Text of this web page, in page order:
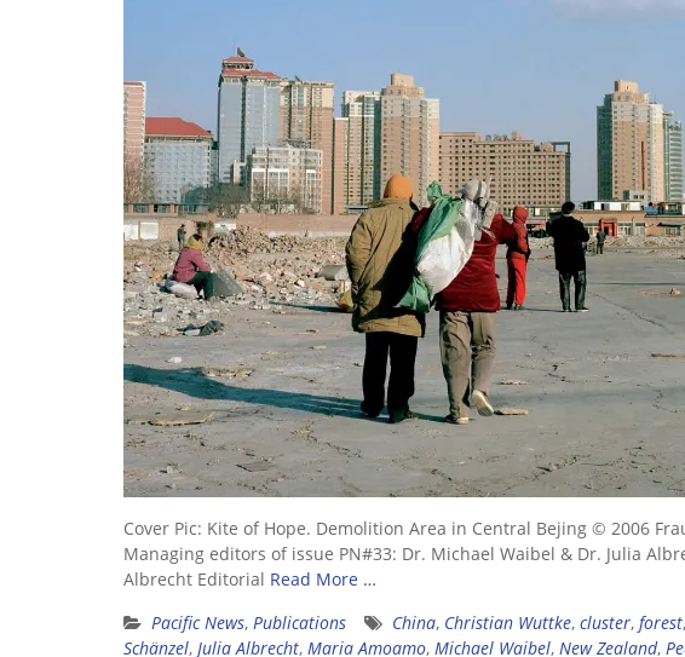
Cover Pic: Kite of Hope. Demolition Area in Central Bejing © 2006
Managing editors of issue PN#33: Dr. Michael Waibel & Dr. Julia
Albrecht Editorial Read More …
Pacific News, Publications China, Christian Wuttke, cluster, forest,
Schänzel, Julia Albrecht, Maria Amoamo, Michael Waibel, New Zealand,